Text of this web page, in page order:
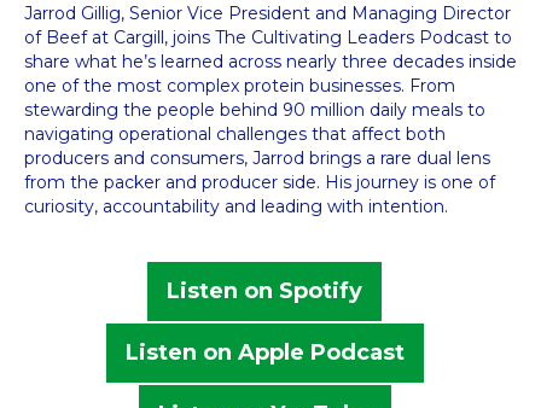
Jarrod Gillig, Senior Vice President and Managing Director
of Beef at Cargill, joins The Cultivating Leaders Podcast to
share what he’s learned across nearly three decades inside
one of the most complex protein businesses. From
stewarding the people behind 90 million daily meals to
navigating operational challenges that affect both
producers and consumers, Jarrod brings a rare dual lens
from the packer and producer side. His journey is one of
curiosity, accountability and leading with intention.
Listen on Spotify
Listen on Apple Podcast